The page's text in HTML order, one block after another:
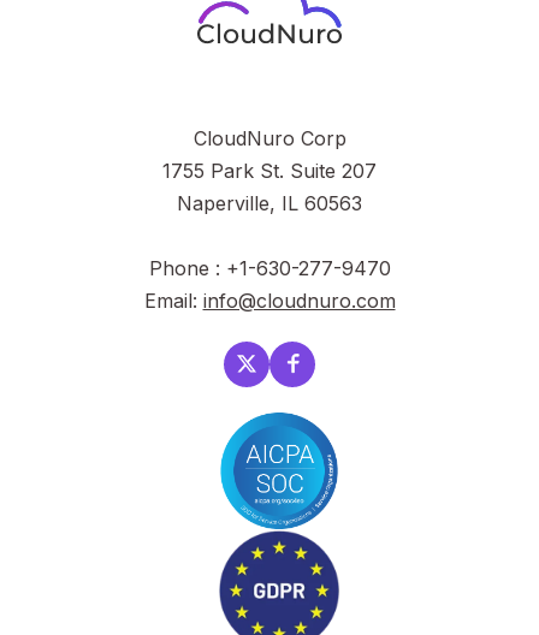
CloudNuro Corp
1755 Park St. Suite 207
Naperville, IL 60563
Phone : +1-630-277-9470
Email: info@cloudnuro.com